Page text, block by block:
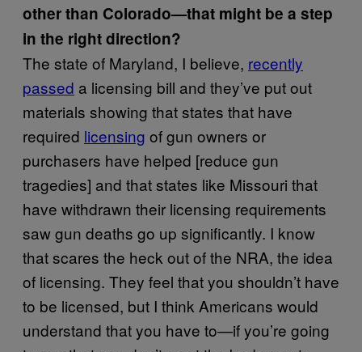
other than Colorado—that might be a step
in the right direction?
The state of Maryland, I believe, recently
passed a licensing bill and they’ve put out
materials showing that states that have
required licensing of gun owners or
purchasers have helped [reduce gun
tragedies] and that states like Missouri that
have withdrawn their licensing requirements
saw gun deaths go up significantly. I know
that scares the heck out of the NRA, the idea
of licensing. They feel that you shouldn’t have
to be licensed, but I think Americans would
understand that you have to—if you’re going